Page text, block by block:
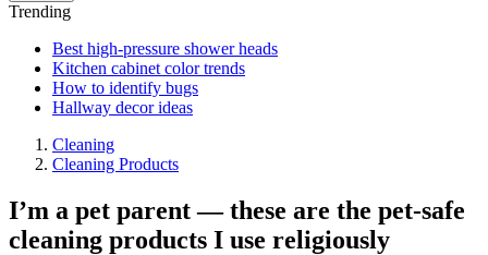
Trending
Best high-pressure shower heads
Kitchen cabinet color trends
How to identify bugs
Hallway decor ideas
Cleaning
Cleaning Products
I’m a pet parent ⁠— these are the pet-safe
cleaning products I use religiously